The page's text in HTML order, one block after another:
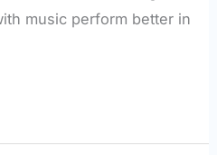
music perform better in